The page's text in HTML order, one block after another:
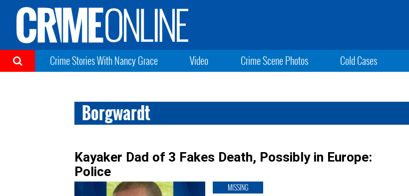
Crime Stories With Nancy Grace Video Crime Scene Photos Cold Cases
Borgwardt
Kayaker Dad of 3 Fakes Death, Possibly in Europe:
Police
MISSING